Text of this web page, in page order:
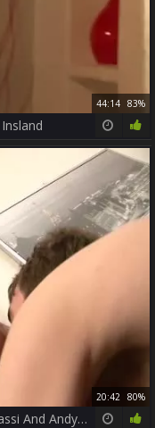
44:14 83%
20:42 80%
Paris Playboys Scene three Jonathan Agassi And Andy O Neill